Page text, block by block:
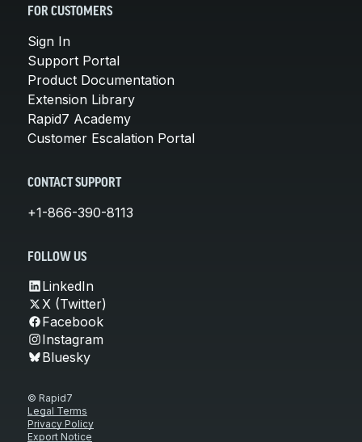
FOR CUSTOMERS
Sign In
Support Portal
Product Documentation
Extension Library
Rapid7 Academy
Customer Escalation Portal
CONTACT SUPPORT
+1-866-390-8113
FOLLOW US
LinkedIn
X (Twitter)
Facebook
Instagram
Bluesky
© Rapid7
Legal Terms
Privacy Policy
Export Notice